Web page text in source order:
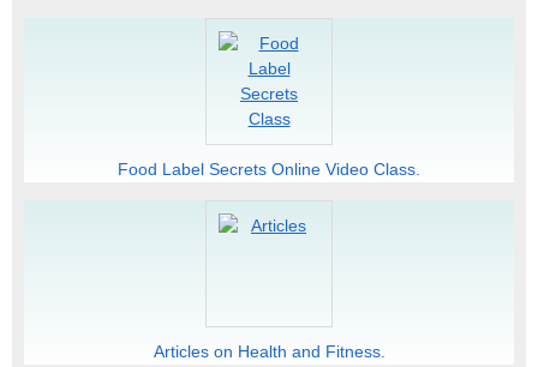
Food Label Secrets Online Video Class.
Articles on Health and Fitness.